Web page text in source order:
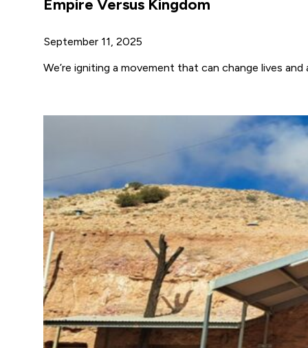
Empire Versus Kingdom
September 11, 2025
We’re igniting a movement that can change lives